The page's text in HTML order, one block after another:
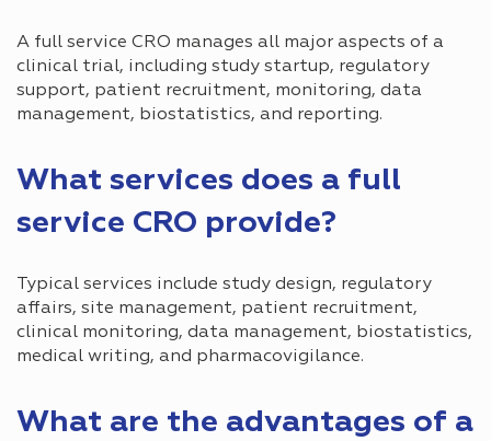
A full service CRO manages all major aspects of a
clinical trial, including study startup, regulatory
support, patient recruitment, monitoring, data
management, biostatistics, and reporting.
What services does a full
service CRO provide?
Typical services include study design, regulatory
affairs, site management, patient recruitment,
clinical monitoring, data management, biostatistics,
medical writing, and pharmacovigilance.
What are the advantages of a